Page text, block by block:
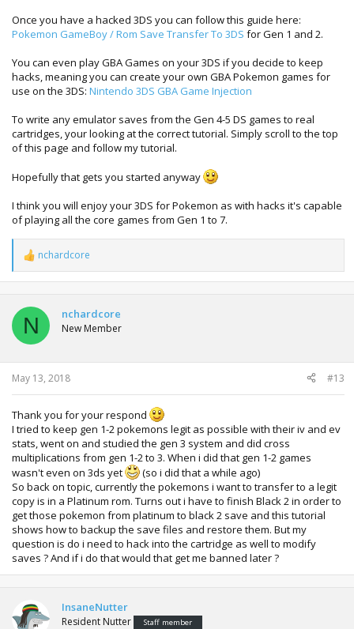
Once you have a hacked 3DS you can follow this guide here:
Pokemon GameBoy / Rom Save Transfer To 3DS for Gen 1 and 2.
You can even play GBA Games on your 3DS if you decide to keep
hacks, meaning you can create your own GBA Pokemon games for
use on the 3DS: Nintendo 3DS GBA Game Injection
To write any emulator saves from the Gen 4-5 DS games to real
cartridges, your looking at the correct tutorial. Simply scroll to the top
of this page and follow my tutorial.
Hopefully that gets you started anyway
I think you will enjoy your 3DS for Pokemon as with hacks it's capable
of playing all the core games from Gen 1 to 7.
R
e
a
t
o
n
s
:
nchardcore
N nchardcore
New Member
May 13, 2018 #13
Thank you for your respond
I tried to keep gen 1-2 pokemons legit as possible with their iv and ev
stats, went on and studied the gen 3 system and did cross
multiplications from gen 1-2 to 3. When i did that gen 1-2 games
wasn't even on 3ds yet
(so i did that a while ago)
So back on topic, currently the pokemons i want to transfer to a legit
copy is in a Platinum rom. Turns out i have to finish Black 2 in order to
get those pokemon from platinum to black 2 save and this tutorial
shows how to backup the save files and restore them. But my
question is do i need to hack into the cartridge as well to modify
saves ? And if i do that would that get me banned later ?
InsaneNutter
Resident Nutter Staff member